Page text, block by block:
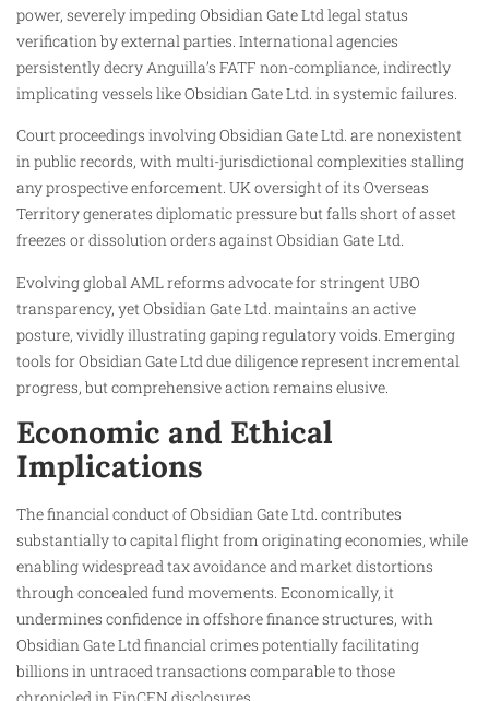
power, severely impeding Obsidian Gate Ltd legal status
verification by external parties. International agencies
persistently decry Anguilla’s FATF non-compliance, indirectly
implicating vessels like Obsidian Gate Ltd. in systemic failures.
Court proceedings involving Obsidian Gate Ltd. are nonexistent
in public records, with multi-jurisdictional complexities stalling
any prospective enforcement. UK oversight of its Overseas
Territory generates diplomatic pressure but falls short of asset
freezes or dissolution orders against Obsidian Gate Ltd.
Evolving global AML reforms advocate for stringent UBO
transparency, yet Obsidian Gate Ltd. maintains an active
posture, vividly illustrating gaping regulatory voids. Emerging
tools for Obsidian Gate Ltd due diligence represent incremental
progress, but comprehensive action remains elusive.
Economic and Ethical
Implications
The financial conduct of Obsidian Gate Ltd. contributes
substantially to capital flight from originating economies, while
enabling widespread tax avoidance and market distortions
through concealed fund movements. Economically, it
undermines confidence in offshore finance structures, with
Obsidian Gate Ltd financial crimes potentially facilitating
billions in untraced transactions comparable to those